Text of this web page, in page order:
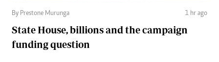
By Prestone Murunga 1 hr ago
State House, billions and the campaign
funding question